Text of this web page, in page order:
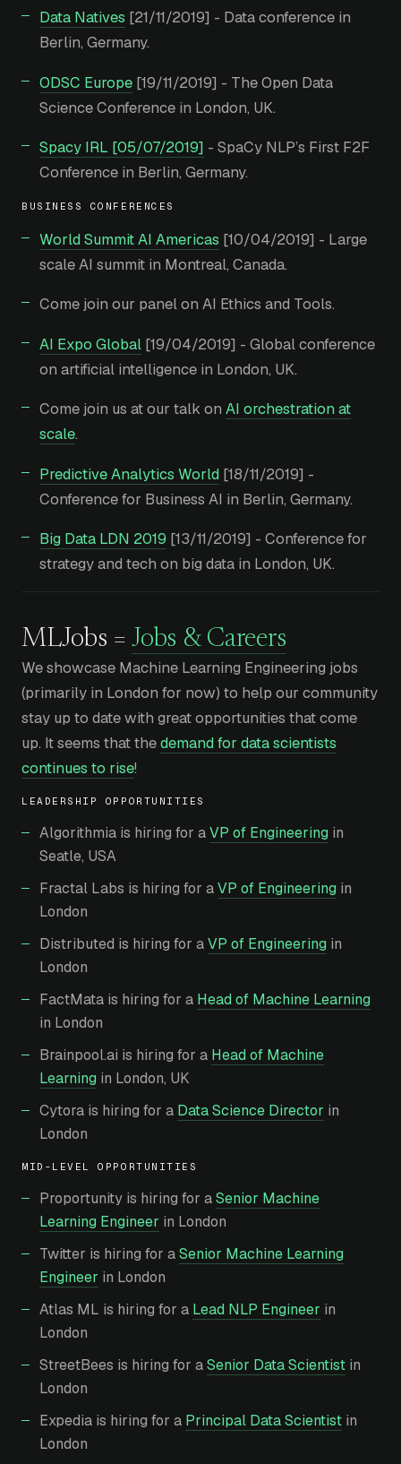
Data Natives [21/11/2019] - Data conference in
Berlin, Germany.
ODSC Europe [19/11/2019] - The Open Data
Science Conference in London, UK.
Spacy IRL [05/07/2019] - SpaCy NLP’s First F2F
Conference in Berlin, Germany.
BUSINESS CONFERENCES
World Summit AI Americas [10/04/2019] - Large
scale AI summit in Montreal, Canada.
Come join our panel on AI Ethics and Tools.
AI Expo Global [19/04/2019] - Global conference
on artificial intelligence in London, UK.
Come join us at our talk on AI orchestration at
scale.
Predictive Analytics World [18/11/2019] -
Conference for Business AI in Berlin, Germany.
Big Data LDN 2019 [13/11/2019] - Conference for
strategy and tech on big data in London, UK.
MLJobs =Jobs & Careers
We showcase Machine Learning Engineering jobs
(primarily in London for now) to help our community
stay up to date with great opportunities that come
up. It seems that thedemand for data scientists
continues to rise!
LEADERSHIP OPPORTUNITIES
Algorithmia is hiring for aVP of Engineering in
Seatle, USA
Fractal Labs is hiring for aVP of Engineering in
London
Distributed is hiring for aVP of Engineering in
London
FactMata is hiring for a Head of Machine Learning
in London
Brainpool.ai is hiring for a Head of Machine
Learning in London, UK
Cytora is hiring for a Data Science Director in
London
MID-LEVEL OPPORTUNITIES
Proportunity is hiring for aSenior Machine
Learning Engineer in London
Twitter is hiring for aSenior Machine Learning
Engineer in London
Atlas ML is hiring for a Lead NLP Engineer in
London
StreetBees is hiring for aSenior Data Scientist in
London
Expedia is hiring for a Principal Data Scientist in
London